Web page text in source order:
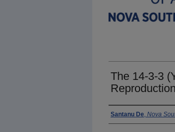
The 14-3-3
Reproduction
Authors
Santanu De, Nova